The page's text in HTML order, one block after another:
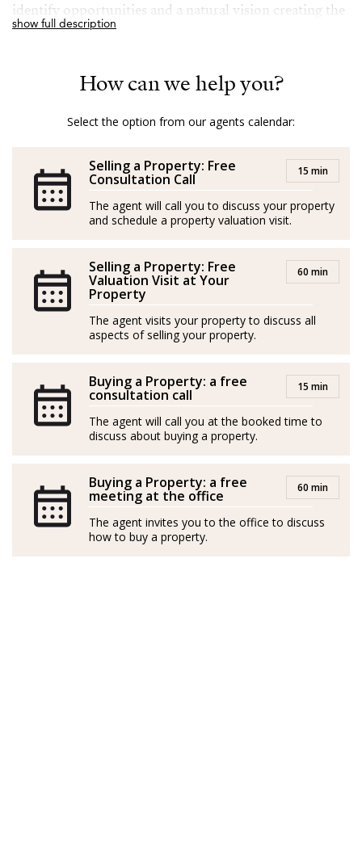
identify opportunities and a natural vision creating the
best possible outcomes, Linda’s expertise extends to
throughout her professional journey. An unwavering
determination and a strong sense of purpose motivate
Linda to make the most out of life: The couple and
chapter filled with exciting possibilities.
Having owned an apartment in Port d’Andratx for
more than a decade, Linda has gained a wealth of
though her true passion lies in helping others: She
cares about making a positive impact in people’s lives
and brings a friendly and patient demeanor to all her
potential, Linda is dedicated to turning dreams into
reality. Gentle and supportive, she is always ready to
lend a helping hand and guide others towards their
*Agents are external professionals and operate
independently
GOIBE15737/2025
show full description
How can we help you?
Select the option from our agents calendar:
Selling a Property: Free
Consultation Call 15 min
The agent will call you to discuss your property
and schedule a property valuation visit.
Selling a Property: Free
Valuation Visit at Your
Property
60 min
The agent visits your property to discuss all
aspects of selling your property.
Buying a Property: a free
consultation call 15 min
The agent will call you at the booked time to
discuss about buying a property.
Buying a Property: a free
meeting at the office 60 min
The agent invites you to the office to discuss
how to buy a property.